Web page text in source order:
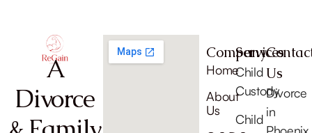
A
Divorce
Company
Home
About
Us
Services
Child
Custody
Child
Us
Divorce
in